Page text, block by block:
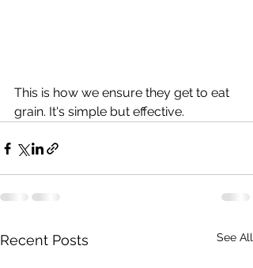
This is how we ensure they get to eat
grain. It's simple but effective.
Recent Posts See All